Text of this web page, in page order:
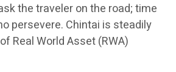
the traveler on the road; time
persevere. Chintai is steadily
Real World Asset (RWA)